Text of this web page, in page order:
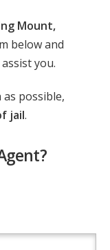
Mount,
below and
you.
possible,
jail.